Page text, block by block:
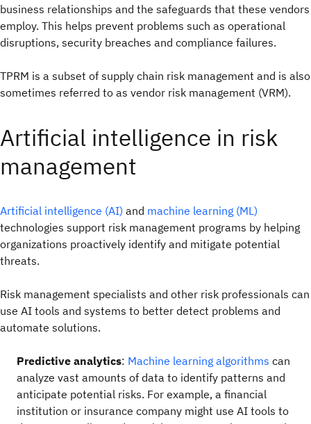
business relationships and the safeguards that these vendors
employ. This helps prevent problems such as operational
disruptions, security breaches and compliance failures.
TPRM is a subset of supply chain risk management and is also
sometimes referred to as vendor risk management (VRM).
Artificial intelligence in risk
management
Artificial intelligence (AI) and machine learning (ML)
technologies support risk management programs by helping
organizations proactively identify and mitigate potential
threats.
Risk management specialists and other risk professionals can
use AI tools and systems to better detect problems and
automate solutions.
Predictive analytics: Machine learning algorithms can
analyze vast amounts of data to identify patterns and
anticipate potential risks. For example, a financial
institution or insurance company might use AI tools to